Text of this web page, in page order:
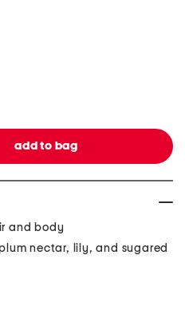
and body
nectar, lily, and sugared